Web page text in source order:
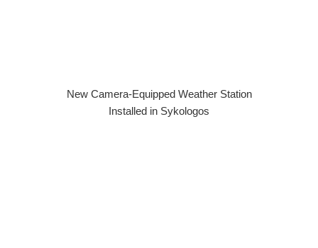
New Camera-Equipped Weather Station
Installed in Sykologos